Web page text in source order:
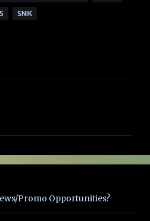
SNIK
Promo Opportunities?